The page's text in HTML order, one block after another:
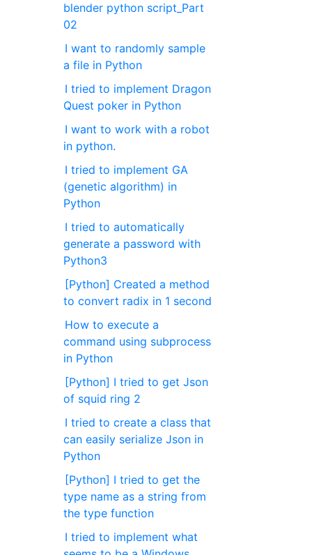
blender python script_Part
02
I want to randomly sample
a file in Python
I tried to implement Dragon
Quest poker in Python
I want to work with a robot
in python.
I tried to implement GA
(genetic algorithm) in
Python
I tried to automatically
generate a password with
Python3
[Python] Created a method
to convert radix in 1 second
How to execute a
command using subprocess
in Python
[Python] I tried to get Json
of squid ring 2
I tried to create a class that
can easily serialize Json in
Python
[Python] I tried to get the
type name as a string from
the type function
I tried to implement what